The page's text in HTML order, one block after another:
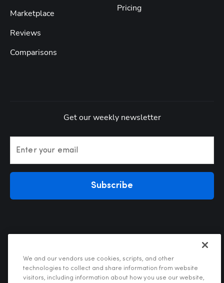
Marketplace
Reviews
Comparisons
Pricing
Get our weekly newsletter
Enter your email
Subscribe
We and our vendors use cookies, scripts, and other
technologies to collect and share information from website
visitors, including information about how you use our website,